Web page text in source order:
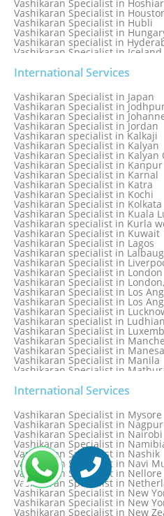
Vashikaran Specialist in
Vashikaran Specialist in
Vashikaran Specialist in Hubli
Vashikaran Specialist in
Vashikaran specialist in
Vashikaran Specialist in Iceland
Vashikaran Specialist in
Vashikaran Specialist in Indore
Vashikaran Specialist in Ireland
Vashikaran Specialist in Israel
Vashikaran Specialist in Italy
Vashikaran Specialist in
Vashikaran Specialist in Jaipur
Vashikaran Specialist in Jakarta
Vashikaran specialist in
Vashikaran Specialist in Jamaica
Vashikaran Specialist in
Vashikaran Specialist in
International Services
Vashikaran Specialist in Japan
Vashikaran Specialist in
Vashikaran Specialist in
Vashikaran Specialist in Jordan
Vashikaran specialist in Kalkaji
Vashikaran Specialist in Kalyan
Vashikaran Specialist in Kalyan
Vashikaran Specialist in Kanpur
Vashikaran Specialist in Karnal
Vashikaran Specialist in Katra
Vashikaran Specialist in Kochi
Vashikaran Specialist in Kolkata
Vashikaran Specialist in Kuala
Vashikaran specialist in Kurla
Vashikaran Specialist in Kuwait
Vashikaran Specialist in Lagos
Vashikaran specialist in
Vashikaran Specialist in
Vashikaran Specialist in London
Vashikaran Specialist in
Vashikaran Specialist in Los
Vashikaran Specialist in Los
Vashikaran Specialist in
Vashikaran specialist in
Vashikaran Specialist in
Vashikaran Specialist in
Vashikaran Specialist in
Vashikaran Specialist in Manila
Vashikaran Specialist in
Vashikaran specialist in Meerut
Vashikaran Specialist in
Vashikaran Specialist in
Vashikaran Specialist in Mexico
Vashikaran Specialist in
Vashikaran Specialist in Moga
Vashikaran Specialist in Mohali
Vashikaran Specialist in Montreal
Vashikaran Specialist in
Vashikaran Specialist in Mumbai
Vashikaran Specialist in
Vashikaran Specialist in
International Services
Vashikaran Specialist in Mysore
Vashikaran Specialist in Nagpur
Vashikaran Specialist in Nairobi
Vashikaran Specialist in
Vashikaran Specialist in Nashik
Vashikaran Specialist in Navi
Vashikaran Specialist in Nellore
Vashikaran Specialist in
Vashikaran Specialist in New
Vashikaran Specialist in New
Vashikaran Specialist in New